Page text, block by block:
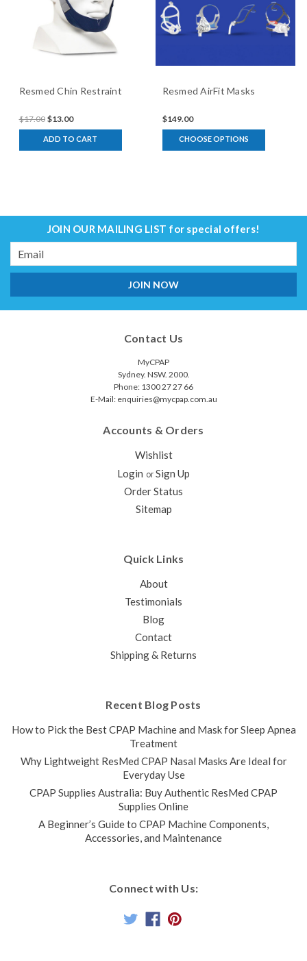
Resmed Chin Restraint
$17.00 $13.00
ADD TO CART
Resmed AirFit Masks
$149.00
CHOOSE OPTIONS
JOIN OUR MAILING LIST for special offers!
Email
Address
Contact Us
MyCPAP
Sydney. NSW. 2000.
Phone: 1300 27 27 66
E-Mail: enquiries@mycpap.com.au
Accounts & Orders
Wishlist
Login or Sign Up
Order Status
Sitemap
Quick Links
About
Testimonials
Blog
Contact
Shipping & Returns
Recent Blog Posts
How to Pick the Best CPAP Machine and Mask for Sleep Apnea
Treatment
Why Lightweight ResMed CPAP Nasal Masks Are Ideal for
Everyday Use
CPAP Supplies Australia: Buy Authentic ResMed CPAP
Supplies Online
A Beginner’s Guide to CPAP Machine Components,
Accessories, and Maintenance
Connect with Us: